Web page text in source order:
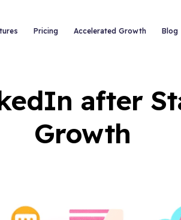
Pricing Accelerated Growth Blog
after
Growth